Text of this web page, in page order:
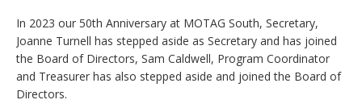
In 2023 our 50th Anniversary at MOTAG South, Secretary,
Joanne Turnell has stepped aside as Secretary and has joined
the Board of Directors, Sam Caldwell, Program Coordinator
and Treasurer has also stepped aside and joined the Board of
Directors.